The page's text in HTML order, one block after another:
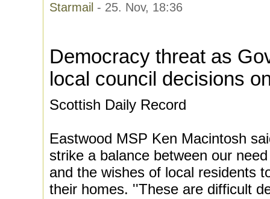
Starmail - 25. Nov, 18:36
Democracy threat as
local council decisions
Scottish Daily Record
Eastwood MSP Ken Macintosh
strike a balance between our
and the wishes of local residents
their homes. ''These are difficult